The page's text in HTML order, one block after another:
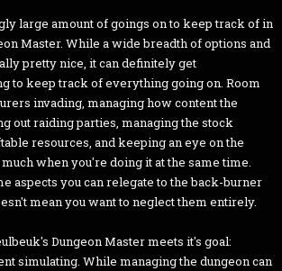
large amount of goings on to keep track of in
Master. While a wide breadth of options and
pretty nice, it can definitely get
to keep track of everything going on. Room
invading, managing how content the
out raiding parties, managing the stock
resources, and keeping an eye on the
when you're doing it at the same time.
aspects you can relegate to the back-burner
mean you want to neglect them entirely.
Dungeon Master meets it's goal:
simulating. While managing the dungeon can